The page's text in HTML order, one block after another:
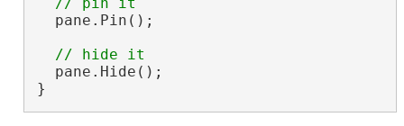
  pane.Pin();
  pane.Hide();
}